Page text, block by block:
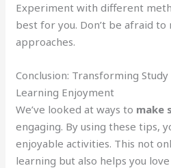
Experiment with different
best for you. Don’t be afraid to
approaches.
Conclusion: Transforming
Learning Enjoyment
We’ve looked at ways to make
engaging. By using these tips,
enjoyable activities. This not
learning but also helps you